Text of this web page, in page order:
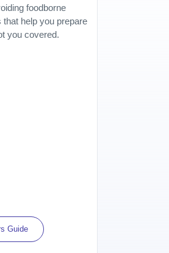
foodborne
help you prepare
you covered.
Guide